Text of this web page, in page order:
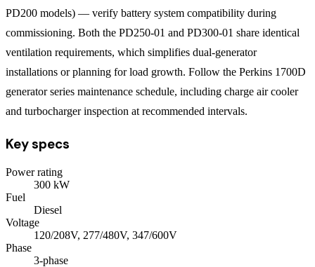
PD200 models) — verify battery system compatibility during
commissioning. Both the PD250-01 and PD300-01 share identical
ventilation requirements, which simplifies dual-generator
installations or planning for load growth. Follow the Perkins 1700D
generator series maintenance schedule, including charge air cooler
and turbocharger inspection at recommended intervals.
Key specs
Power rating
300 kW
Fuel
Diesel
Voltage
120/208V, 277/480V, 347/600V
Phase
3-phase